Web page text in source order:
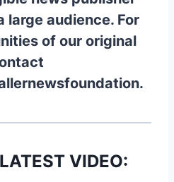
large audience. For
of our original
VIDEO: